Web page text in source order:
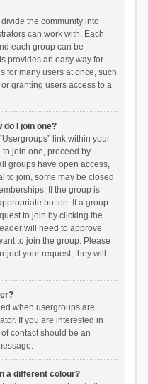
the community into
can work with. Each
each group can be
provides an easy way for
for many users at once, such
granting users access to a
do I join one?
link within your
join one, proceed by
groups have open access,
to join, some may be closed
If the group is
button. If a group
to join by clicking the
will need to approve
to join the group. Please
your request; they will
when usergroups are
If you are interested in
contact should be an
a different colour?